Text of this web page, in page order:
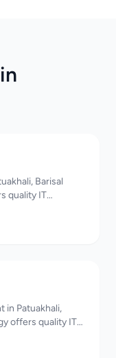
Barisal
quality IT
in Patuakhali,
offers quality IT